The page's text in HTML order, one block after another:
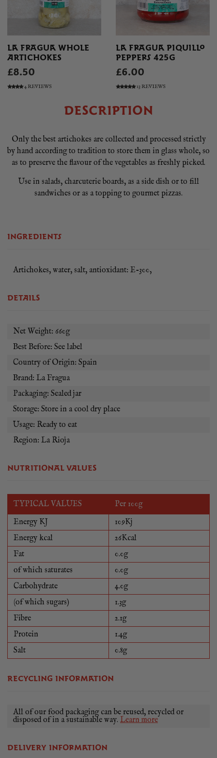
LA FRAGUA WHOLE
ARTICHOKES
£8.50
4 REVIEWS
LA FRAGUA PIQUILLO
PEPPERS 425G
£6.00
13 REVIEWS
DESCRIPTION
Only the best artichokes are collected and processed strictly
by hand according to tradition to store them in glass whole, so
as to preserve the flavour of the vegetables as freshly picked.
Use in salads, charcuterie boards, as a side dish or to fill
sandwiches or as a topping to gourmet pizzas.
INGREDIENTS
Artichokes, water, salt, antioxidant: E-300,
DETAILS
Net Weight: 660g
Best Before: See label
Country of Origin: Spain
Brand: La Fragua
Packaging: Sealed jar
Storage: Store in a cool dry place
Usage: Ready to eat
Region: La Rioja
NUTRITIONAL VALUES
TYPICAL VALUES
Per 100g
Energy KJ
109Kj
Energy kcal
26Kcal
Fat
0.0g
of which saturates
0.0g
Carbohydrate
4.0g
(of which sugars)
1.3g
Fibre
2.1g
Protein
1.4g
Salt
0.8g
RECYCLING INFORMATION
All of our food packaging can be reused, recycled or
disposed of in a sustainable way. Learn more
DELIVERY INFORMATION